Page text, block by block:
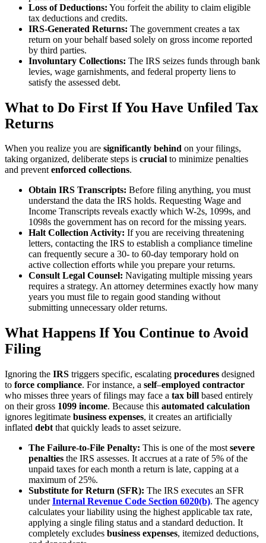
Loss of Deductions: You forfeit the ability to claim eligible
tax deductions and credits.
IRS-Generated Returns: The government creates a tax
return on your behalf based solely on gross income reported
by third parties.
Involuntary Collections: The IRS seizes funds through bank
levies, wage garnishments, and federal property liens to
satisfy the assessed debt.
What to Do First If You Have Unfiled Tax
Returns
When you realize you are significantly behind on your filings,
taking organized, deliberate steps is crucial to minimize penalties
and preventenforced collections.
Obtain IRS Transcripts: Before filing anything, you must
understand the data the IRS holds. Requesting Wage and
Income Transcripts reveals exactly which W-2s, 1099s, and
1098s the government has on record for the missing years.
Halt Collection Activity: If you are receiving threatening
letters, contacting the IRS to establish a compliance timeline
can frequently secure a 30- to 60-day temporary hold on
active collection efforts while you prepare your returns.
Consult Legal Counsel: Navigating multiple missing years
requires a strategy. An attorney determines exactly how many
years you must file to regain good standing without
submitting unnecessary older returns.
What Happens If You Continue to Avoid
Filing
Ignoring the IRS triggers specific, escalating procedures designed
to force compliance. For instance, a self–employed contractor
who misses three years of filings may face a tax bill based entirely
on their gross 1099 income. Because this automated calculation
ignores legitimate business expenses, it creates an artificially
inflated debt that quickly leads to asset seizure.
The Failure-to-File Penalty: This is one of the most severe
penalties the IRS assesses. It accrues at a rate of 5% of the
unpaid taxes for each month a return is late, capping at a
maximum of 25%.
Substitute for Return (SFR): The IRS executes an SFR
underInternal Revenue Code Section 6020(b). The agency
calculates your liability using the highest applicable tax rate,
applying a single filing status and a standard deduction. It
completely excludes business expenses, itemized deductions,